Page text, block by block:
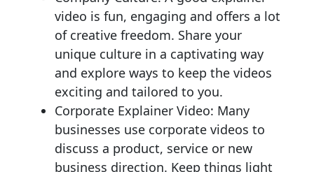
video is fun, engaging and offers a lot
of creative freedom. Share your
unique culture in a captivating way
and explore ways to keep the videos
exciting and tailored to you.
Corporate Explainer Video: Many
businesses use corporate videos to
discuss a product, service or new
business direction. Keep things light